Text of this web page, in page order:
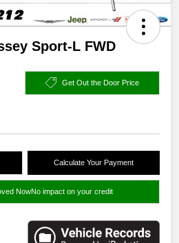
Sport-L FWD
Get Out the Door Price
Calculate Your Payment
NowNo impact on your credit